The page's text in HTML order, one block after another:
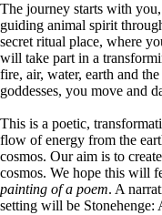
The journey starts with
guiding animal spirit
secret ritual place, where
will take part in a
fire, air, water, earth and
goddesses, you move and
This is a poetic,
flow of energy from the
cosmos. Our aim is to
cosmos. We hope this will
painting of a poem. A
setting will be Stonehenge: